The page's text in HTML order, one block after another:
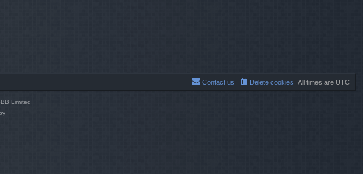
All times are UTC
Delete cookies
Contact us
Limited